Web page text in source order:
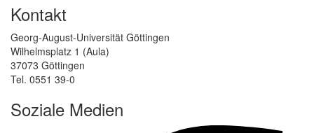
Kontakt
Georg-August-Universität Göttingen
Wilhelmsplatz 1 (Aula)
37073 Göttingen
Tel. 0551 39-0
Soziale Medien